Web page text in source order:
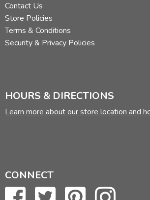
Contact Us
Store Policies
Terms & Conditions
Security & Privacy Policies
HOURS & DIRECTIONS
Learn more about our store location and
CONNECT